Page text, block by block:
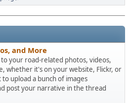
and More
to your road-related photos, videos,
whether it's on your website, Flickr, or
to upload a bunch of images
post your narrative in the thread